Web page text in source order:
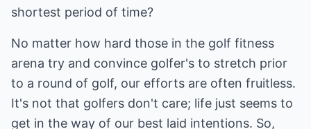
shortest period of time?
No matter how hard those in the golf fitness
arena try and convince golfer's to stretch prior
to a round of golf, our efforts are often fruitless.
It's not that golfers don't care; life just seems to
get in the way of our best laid intentions. So,